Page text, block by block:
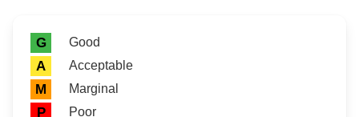
Rating icon
Rating
G Good
A Acceptable
M Marginal
P
Poor